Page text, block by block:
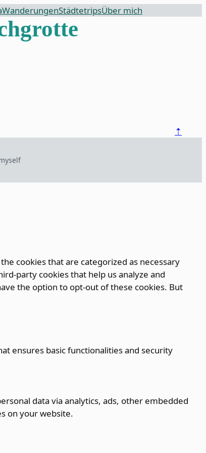
WanderungenStädtetripsÜber mich
⇡
cookies that are categorized as necessary
party cookies that help us analyze and
the option to opt-out of these cookies. But
ensures basic functionalities and security
data via analytics, ads, other embedded
on your website.